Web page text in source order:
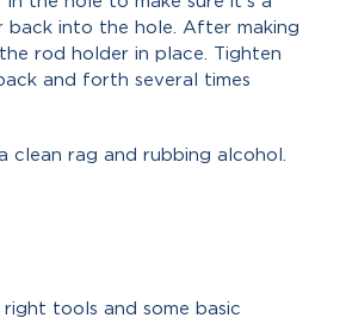
into the hole. After making
rod holder in place. Tighten
and forth several times
clean rag and rubbing alcohol.
tools and some basic